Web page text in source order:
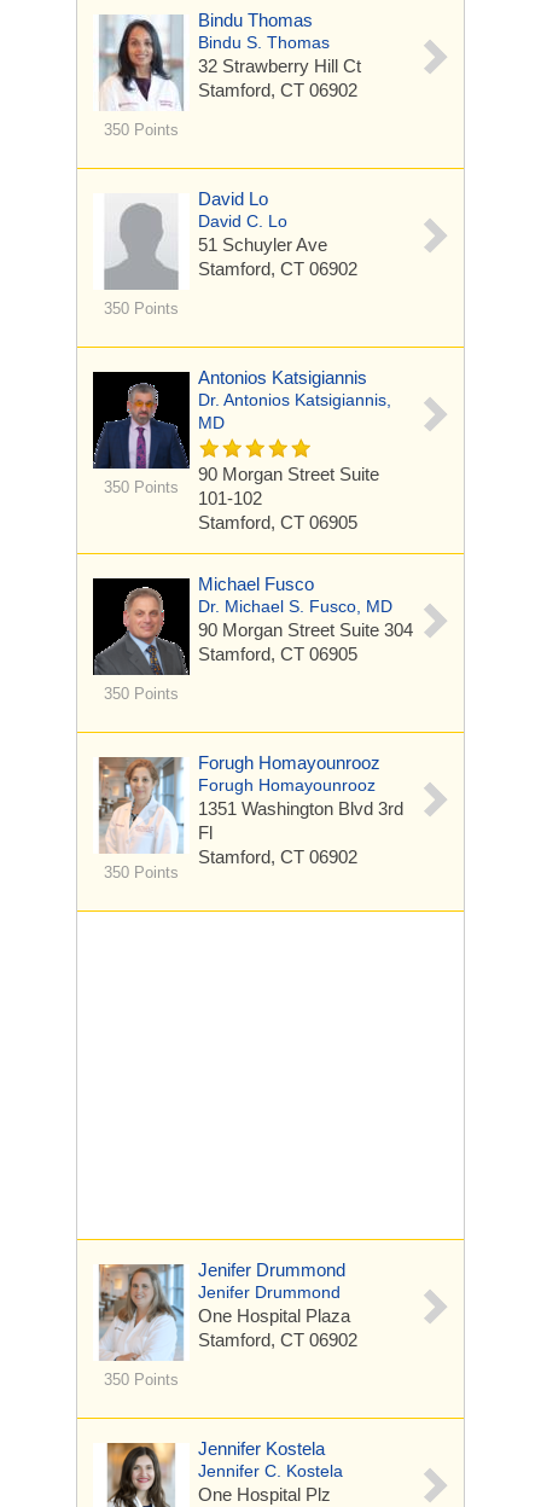
350 Points
Bindu Thomas
Bindu S. Thomas
32 Strawberry Hill Ct
Stamford, CT 06902
350 Points
David Lo
David C. Lo
51 Schuyler Ave
Stamford, CT 06902
350 Points
Antonios Katsigiannis
Dr. Antonios Katsigiannis,
MD
90 Morgan Street Suite
101-102
Stamford, CT 06905
350 Points
Michael Fusco
Dr. Michael S. Fusco, MD
90 Morgan Street Suite 304
Stamford, CT 06905
350 Points
Forugh Homayounrooz
Forugh Homayounrooz
1351 Washington Blvd 3rd
Fl
Stamford, CT 06902
350 Points
Jenifer Drummond
Jenifer Drummond
One Hospital Plaza
Stamford, CT 06902
Jennifer Kostela
Jennifer C. Kostela
One Hospital Plz